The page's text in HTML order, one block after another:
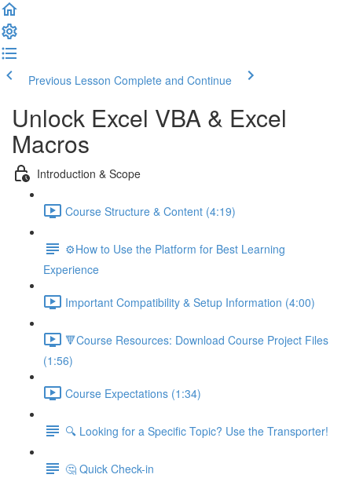
Previous Lesson Complete and Continue
Unlock Excel VBA & Excel
Macros
Introduction & Scope
Course Structure & Content (4:19)
⚙️How to Use the Platform for Best Learning
Experience
Important Compatibility & Setup Information (4:00)
🔻Course Resources: Download Course Project Files
(1:56)
Course Expectations (1:34)
🔍 Looking for a Specific Topic? Use the Transporter!
🤔 Quick Check-in